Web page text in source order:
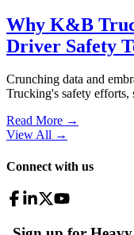
Why K&B
Driver Safety
Crunching data and
Trucking's safety efforts,
Read More →
View All →
Connect with us